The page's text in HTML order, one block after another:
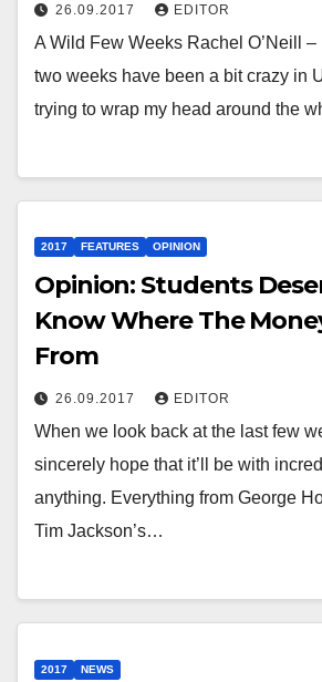
26.09.2017 EDITOR
A Wild Few Weeks Rachel O’Neill
two weeks have been a bit crazy in
trying to wrap my head around the
2017 FEATURES OPINION
Opinion: Students
Know Where The
From
26.09.2017 EDITOR
When we look back at the last few
sincerely hope that it’ll be with
anything. Everything from George
Tim Jackson’s…
2017 NEWS